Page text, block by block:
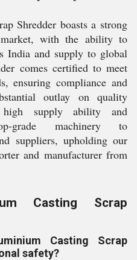
Shredder boasts a strong
with the ability to
India and supply to global
comes certified to meet
ensuring compliance and
outlay on quality
high supply ability and
grade machinery to
suppliers, upholding our
and manufacturer from
Casting Scrap
Casting Scrap
safety?